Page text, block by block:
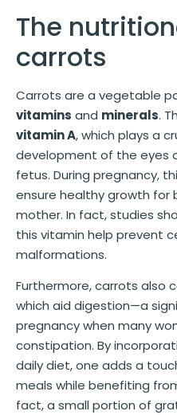
The
carrots
Carrots are a vegetable
vitamins and minerals.
vitamin A, which plays a
development of the eyes
fetus. During pregnancy,
ensure healthy growth
mother. In fact, studies
this vitamin help prevent
malformations.
Furthermore, carrots also
which aid digestion—a
pregnancy when many
constipation. By
daily diet, one adds a
meals while benefiting
fact, a small portion of